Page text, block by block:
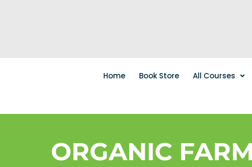
Home Book Store All Courses
ORGANIC